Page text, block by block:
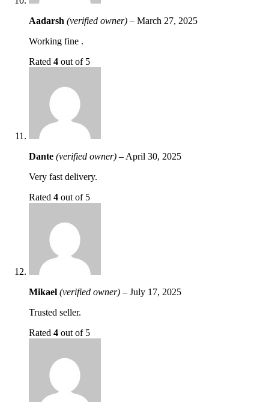
Aadarsh (verified owner) – March 27, 2025
Working fine .
Rated 4 out of 5
Dante (verified owner) – April 30, 2025
Very fast delivery.
Rated 4 out of 5
Mikael (verified owner) – July 17, 2025
Trusted seller.
Rated 4 out of 5